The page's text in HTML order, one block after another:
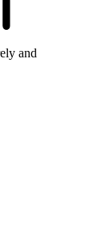
and